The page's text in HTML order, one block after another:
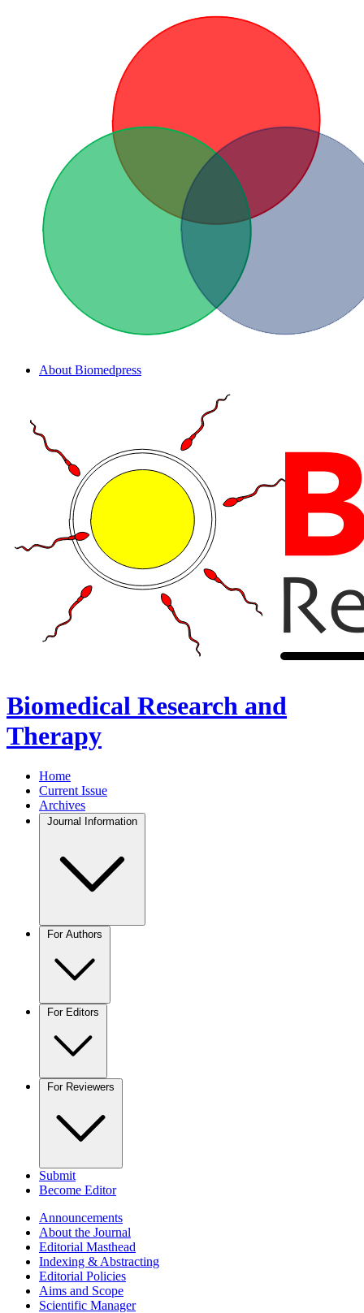
About Biomedpress
Biomedical Research and
Therapy
Home
Current Issue
Archives
Journal Information
For Authors
For Editors
For Reviewers
Submit
Become Editor
Announcements
About the Journal
Editorial Masthead
Indexing & Abstracting
Editorial Policies
Aims and Scope
Scientific Manager